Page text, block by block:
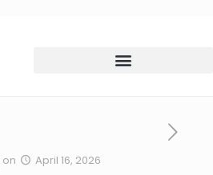
on April 16, 2026